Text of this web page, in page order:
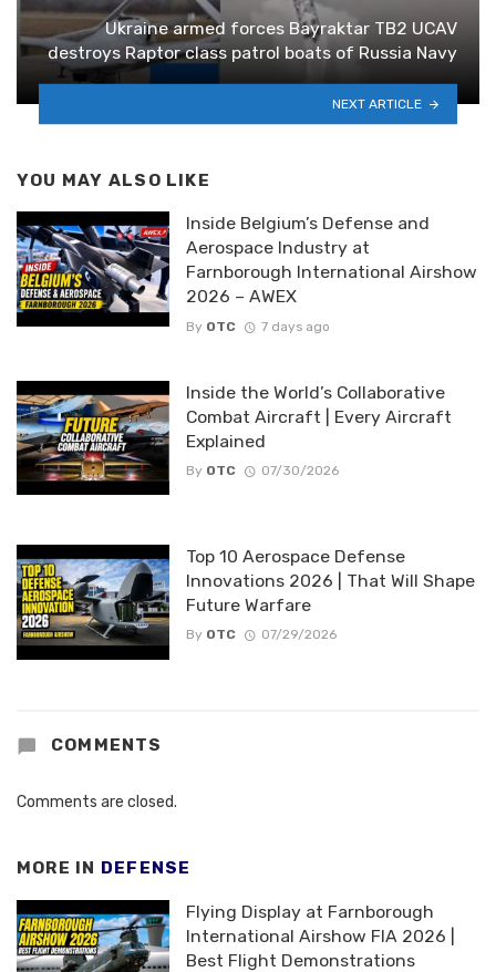
Ukraine armed forces Bayraktar TB2 UCAV
destroys Raptor class patrol boats of Russia Navy
NEXT ARTICLE
YOU MAY ALSO LIKE
Inside Belgium’s Defense and
Aerospace Industry at
Farnborough International Airshow
2026 – AWEX
By OTC 7 days ago
Inside the World’s Collaborative
Combat Aircraft | Every Aircraft
Explained
By OTC 07/30/2026
Top 10 Aerospace Defense
Innovations 2026 | That Will Shape
Future Warfare
By OTC 07/29/2026
COMMENTS
Comments are closed.
MORE IN DEFENSE
Flying Display at Farnborough
International Airshow FIA 2026 |
Best Flight Demonstrations